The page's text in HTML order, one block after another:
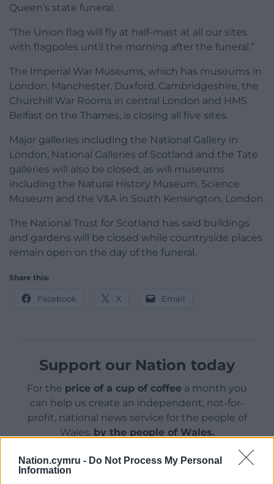
Nation.cymru - Do Not Process My Personal
Information
Queen’s state funeral.
“The Union flag will fly at half-mast at all our sites
with flagpoles until the morning after the funeral.”
The Imperial War Museums, which has museums in
London, Manchester, Duxford, Cambridgeshire, the
Churchill War Rooms in central London and HMS
Belfast on the Thames, is closing all five sites.
Major galleries including the National Gallery in
London, National Galleries of Scotland and the Tate
galleries will also be closed, as will museums
including the Natural History Museum, Science
Museum and the V&A in South Kensington, London.
The National Trust for Scotland has said buildings
and gardens will be closed while countryside places
remain open on the day of the funeral.
Share this:
Facebook X Email
Support our Nation today
For the price of a cup of coffee a month you
can help us create an independent, not-for-
profit, national news service for the people of
Wales, by the people of Wales.